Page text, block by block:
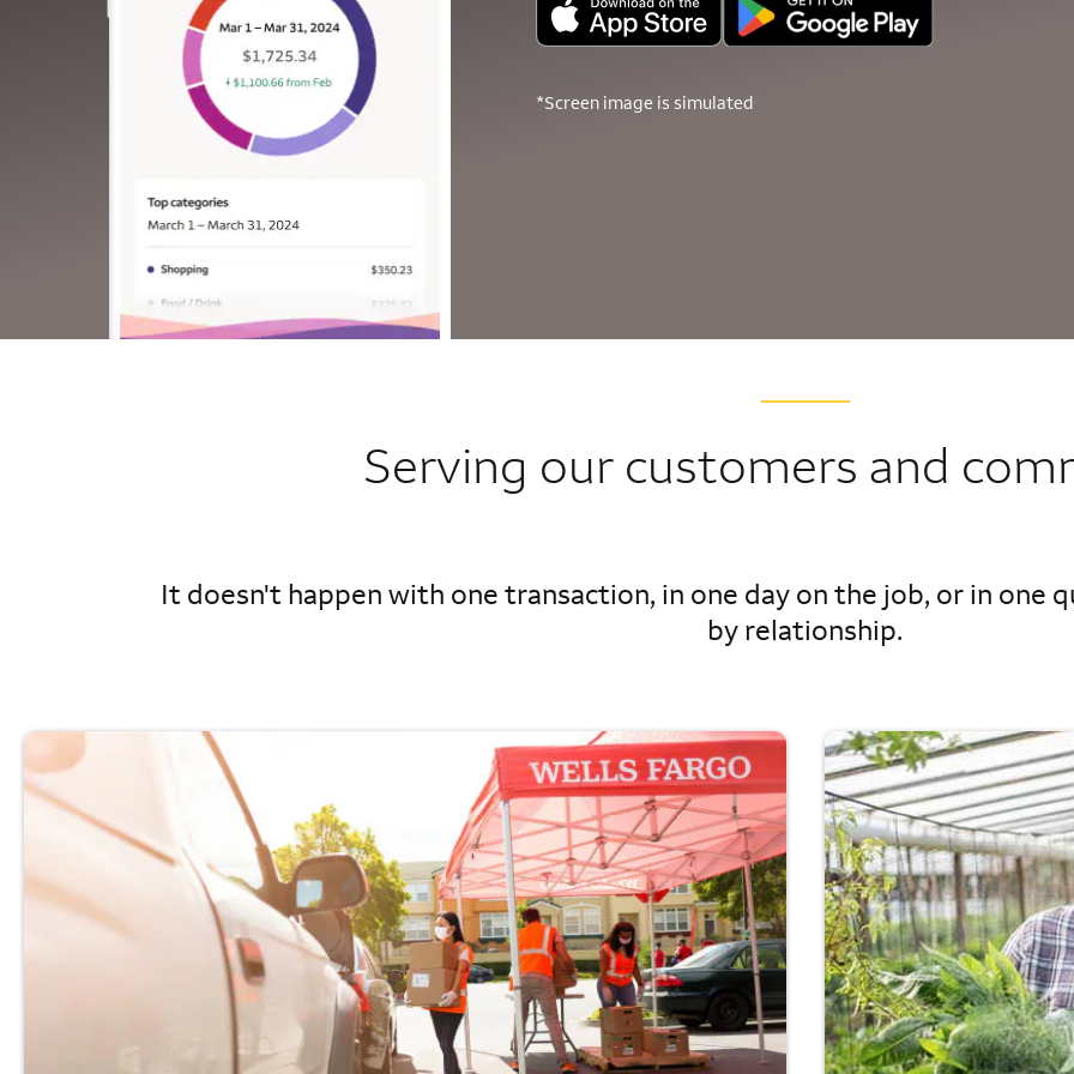
*Screen image is simulated
Serving our customers and
It doesn't happen with one transaction, in one day on the job, or in one
by relationship.